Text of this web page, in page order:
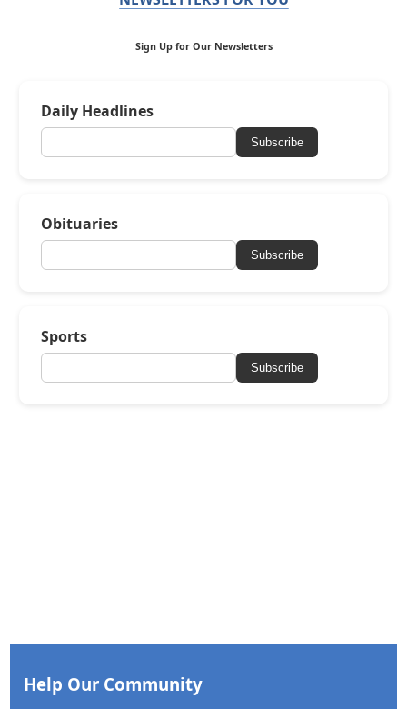
Sign Up for Our Newsletters
Daily Headlines
Subscribe
Obituaries
Subscribe
Sports
Subscribe
Help Our Community